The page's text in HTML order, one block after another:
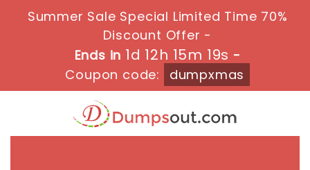
Summer Sale Special Limited Time 70%
Discount Offer -
Ends in 1d 12h 15m 18s -
Coupon code:
dumpxmas